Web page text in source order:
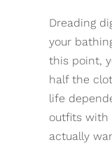
Dreading
your
this point,
half the
life
outfits with
actually